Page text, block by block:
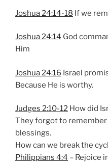
Joshua 24:14-18 If we
Joshua 24:14 God
Him
Joshua 24:16 Israel
Because He is worthy.
Judges 2:10-12 How did
They forgot to remember
blessings.
How can we break the
Philippians 4:4 – Rejoice